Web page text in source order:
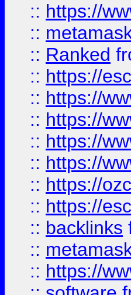
:: https://
::
:: Ranked
:: https://
:: https://
:: https://
:: https://
:: https://
:: https://
:: https://
:: backlinks
::
:: https://